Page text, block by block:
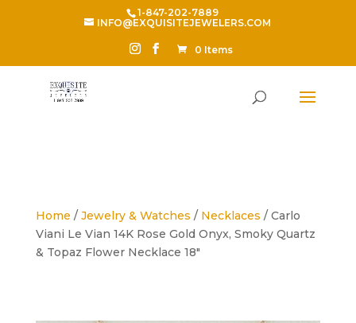
1-847-202-7889
INFO@EXQUISITEJEWELERS.COM
0 Items
Home / Jewelry & Watches / Necklaces / Carlo
Viani Le Vian 14K Rose Gold Onyx, Smoky Quartz
& Topaz Flower Necklace 18″